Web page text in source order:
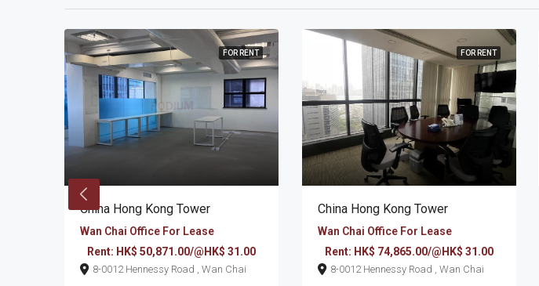
FOR RENT
China Hong Kong Tower
Wan Chai Office For Lease
Rent: HK$ 50,871.00/@HK$ 31.00
8-0012 Hennessy Road , Wan Chai
FOR RENT
China Hong Kong Tower
Wan Chai Office For Lease
Rent: HK$ 74,865.00/@HK$ 31.00
8-0012 Hennessy Road , Wan Chai